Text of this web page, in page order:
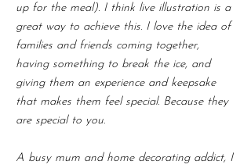
up for the meal). I think live illustration is a
great way to achieve this. I love the idea of
families and friends coming together,
having something to break the ice, and
giving them an experience and keepsake
that makes them feel special. Because they
are special to you.​
A busy mum and home decorating addict, I